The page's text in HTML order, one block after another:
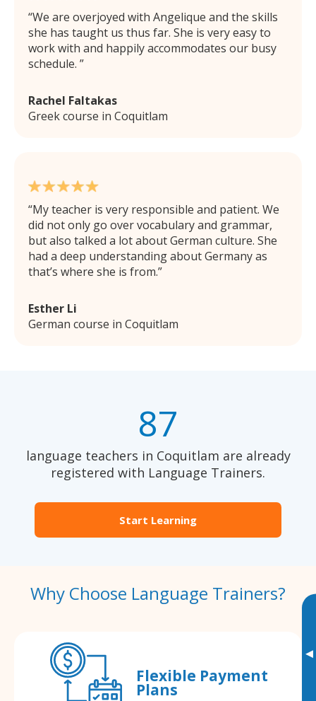
▸
We are overjoyed with Angelique and the skills
she has taught us thus far. She is very easy to
work with and happily accommodates our busy
schedule.
Rachel Faltakas
Greek course in Coquitlam
My teacher is very responsible and patient. We
did not only go over vocabulary and grammar,
but also talked a lot about German culture. She
had a deep understanding about Germany as
that’s where she is from.
Esther Li
German course in Coquitlam
87
language teachers in Coquitlam are already
registered with Language Trainers.
Start Learning
Why Choose Language Trainers?
Flexible Payment
Plans